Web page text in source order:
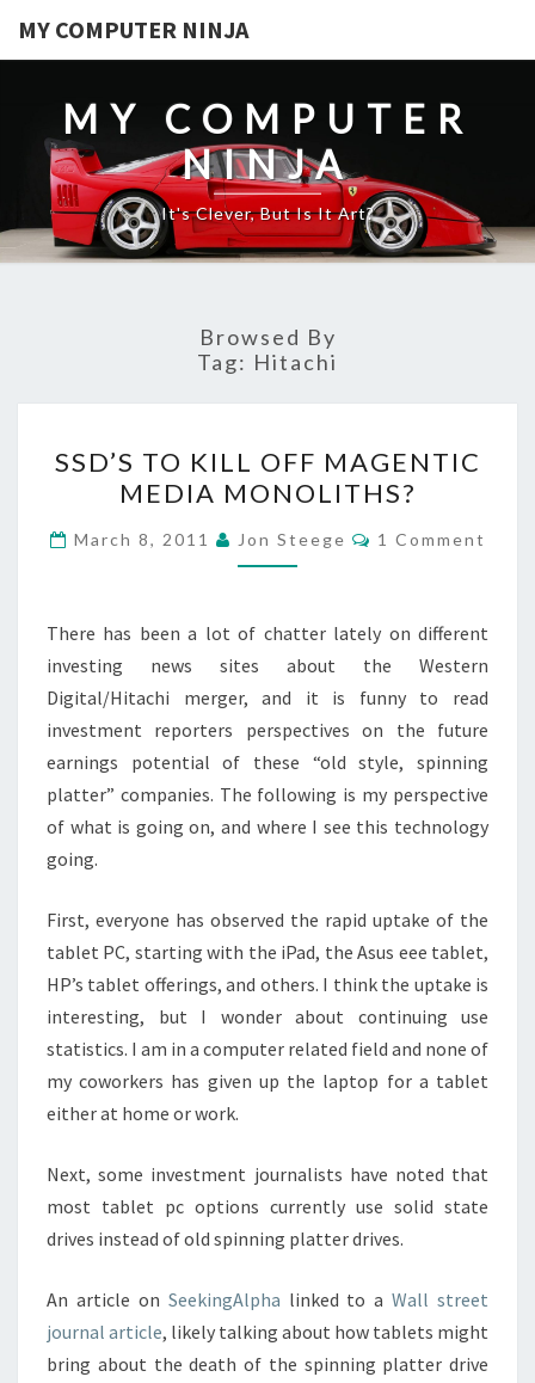
MY COMPUTER NINJA
MY COMPUTER
NINJA
It's Clever, But Is It Art?
Browsed By
Tag: Hitachi
TO
KILL
OFF
MAGENTIC
MONOLITHS?
SSD’S TO KILL OFF MAGENTIC
MEDIA MONOLITHS?
March 8, 2011 Jon Steege Comments
1 Comment
There has been a lot of chatter lately on different
investing news sites about the Western
Digital/Hitachi merger, and it is funny to read
investment reporters perspectives on the future
earnings potential of these “old style, spinning
platter” companies. The following is my perspective
of what is going on, and where I see this technology
going.
First, everyone has observed the rapid uptake of the
tablet PC, starting with the iPad, the Asus eee tablet,
HP’s tablet offerings, and others. I think the uptake is
interesting, but I wonder about continuing use
statistics. I am in a computer related field and none of
my coworkers has given up the laptop for a tablet
either at home or work.
Next, some investment journalists have noted that
most tablet pc options currently use solid state
drives instead of old spinning platter drives.
An article on SeekingAlpha linked to aWall street
journal article, likely talking about how tablets might
bring about the death of the spinning platter drive